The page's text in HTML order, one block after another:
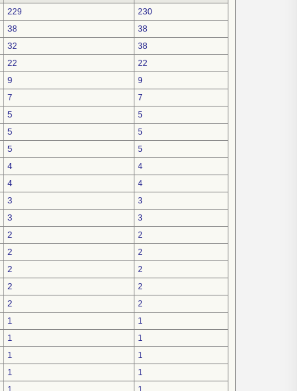
229
230
38
38
32
38
22
22
9
9
7
7
5
5
5
5
5
5
4
4
4
4
3
3
3
3
2
2
2
2
2
2
2
2
2
2
1
1
1
1
1
1
1
1